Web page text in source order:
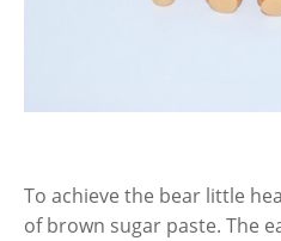
To achieve the bear little
of brown sugar paste. The